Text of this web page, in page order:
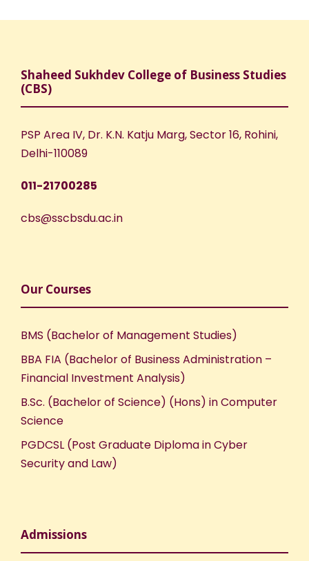
Shaheed Sukhdev College of Business Studies
(CBS)
PSP Area IV, Dr. K.N. Katju Marg, Sector 16, Rohini,
Delhi-110089
011-21700285
cbs@sscbsdu.ac.in
Our Courses
BMS (Bachelor of Management Studies)
BBA FIA (Bachelor of Business Administration –
Financial Investment Analysis)
B.Sc. (Bachelor of Science) (Hons) in Computer
Science
PGDCSL (Post Graduate Diploma in Cyber
Security and Law)
Admissions